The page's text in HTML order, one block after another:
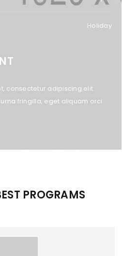
Holiday
consectetur adipiscing elit.
fringilla, eget aliquam orci
PROGRAMS